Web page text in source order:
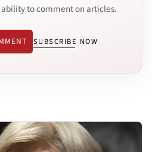
to comment on articles.
SUBSCRIBE NOW